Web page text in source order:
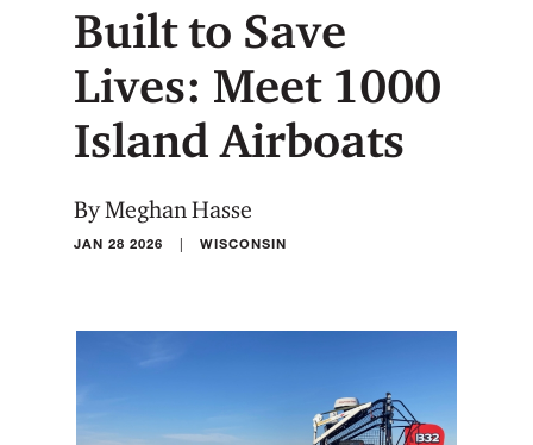
Built to Save
Lives: Meet 1000
Island Airboats
By Meghan Hasse
JAN 28 2026 | WISCONSIN